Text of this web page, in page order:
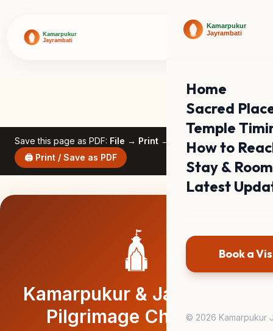
Home
Sacred
Temple
How to
Stay &
Latest
Book a
© 2026 Kamarpukur
Save this page as PDF: File → Print → Save as PDF
🖨️ Print / Save as PDF
🛕
Kamarpukur & Jayrambati
Pilgrimage Checklist